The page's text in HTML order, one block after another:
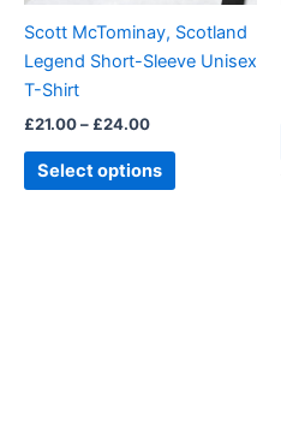
Scott McTominay, Scotland
Legend Short-Sleeve Unisex
T-Shirt
£21.00– £24.00
Select options
chosen
on
page